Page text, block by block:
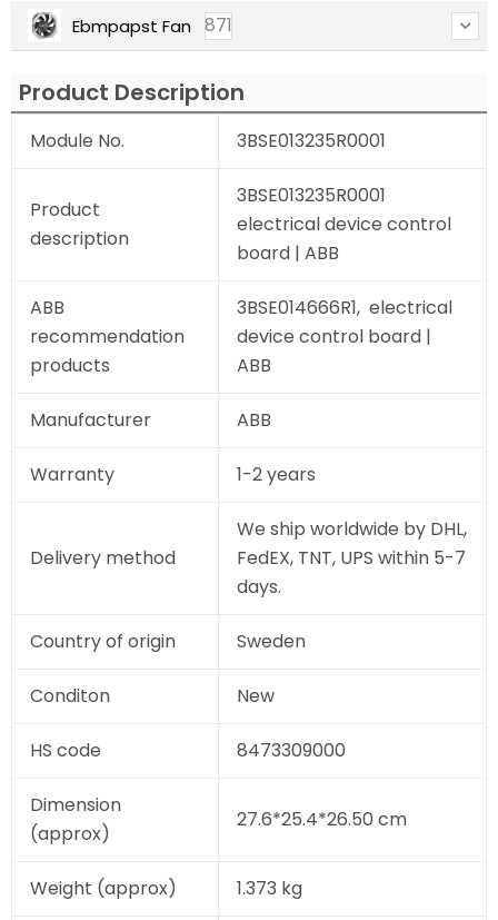
Ebmpapst Fan 871
Product Description
Module No. 3BSE013235R0001
Product
description
3BSE013235R0001
electrical device control
board | ABB
ABB
recommendation
products
3BSE014666R1, electrical
device control board |
ABB
Manufacturer ABB
Warranty 1-2 years
Delivery method
We ship worldwide by DHL,
FedEX, TNT, UPS within 5-7
days.
Country of origin Sweden
Conditon New
HS code 8473309000
Dimension
(approx)
27.6*25.4*26.50 cm
Weight (approx) 1.373 kg